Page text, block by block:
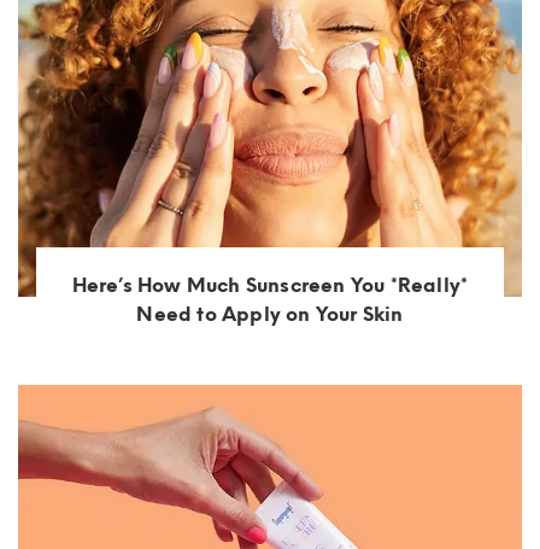
Here’s How Much Sunscreen You *Really*
Need to Apply on Your Skin